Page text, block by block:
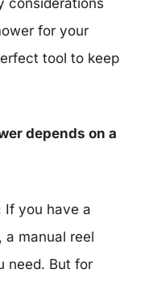
for your
tool to keep
depends on a
If you have a
a manual reel
need. But for